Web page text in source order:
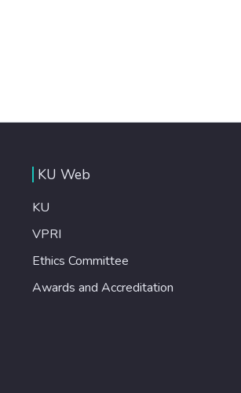
KU Web
KU
VPRI
Ethics Committee
Awards and Accreditation